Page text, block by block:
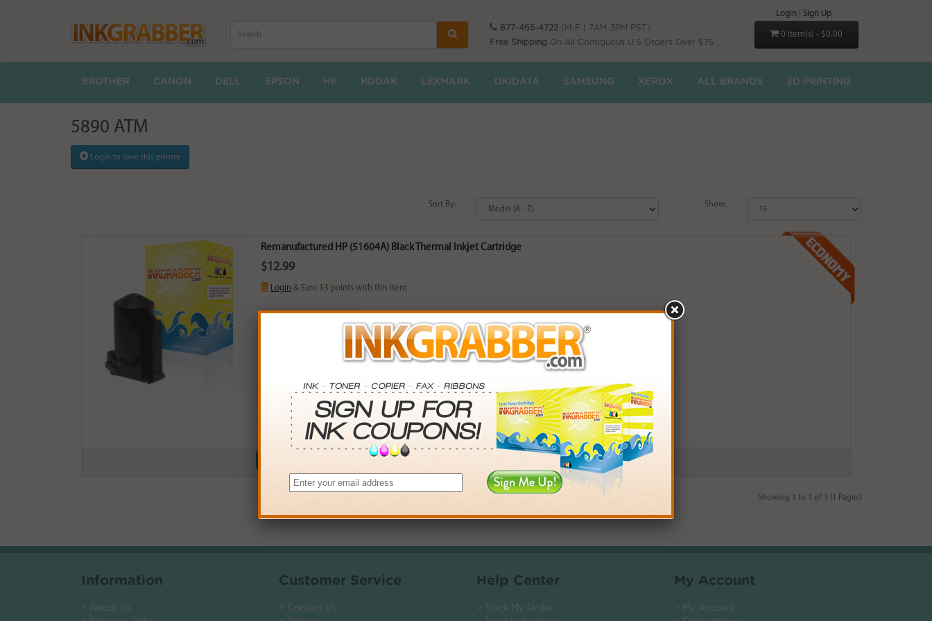
877-465-4722 (M-F | 7AM-3PM PST)
Free Shipping On All Contiguous U.S Orders Over $75
Login Sign Up
0 item(s) - $0.00
BROTHER CANON DELL EPSON HP KODAK LEXMARK OKIDATA SAMSUNG XEROX ALL BRANDS 3D PRINTING
5890 ATM
Login to save this printer
Sort By: Show:
Remanufactured HP (51604A) Black Thermal Inkjet Cartridge
$12.99
Login & Earn 13 points with this item
SAVINGS
$2.97+
$11.40 $14.31+
$8.64 $104.40+
*Coupons not valid on Qty 24+
Showing 1 to 1 of 1 (1 Pages)
Information
> About Us
Customer Service
> Contact Us
Help Center
> Track My Order
My Account
> My Account